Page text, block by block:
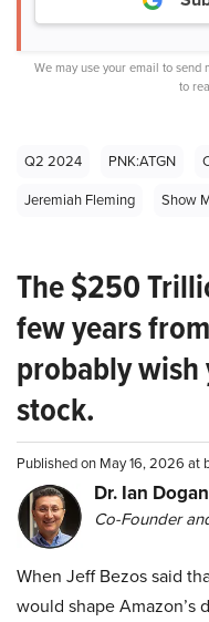
We may use your email to
to
Q2 2024 PNK:ATGN
Jeremiah Fleming
Show
The $250
few years
probably wish
stock.
Published on May 16, 2026 at
Dr. Ian Dogan
Co-Founder
When Jeff Bezos said
would shape Amazon’s